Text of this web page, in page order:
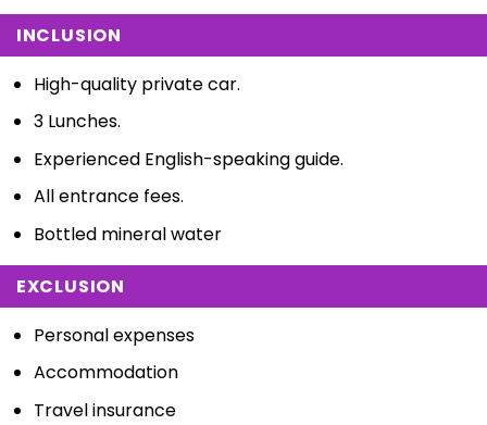
INCLUSION
High-quality private car.
3 Lunches.
Experienced English-speaking guide.
All entrance fees.
Bottled mineral water
EXCLUSION
Personal expenses
Accommodation
Travel insurance